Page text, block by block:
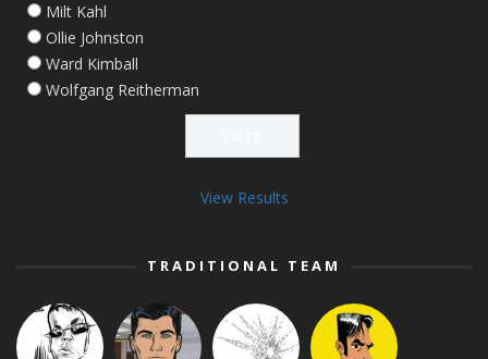
Milt Kahl
Ollie Johnston
Ward Kimball
Wolfgang Reitherman
View Results
TRADITIONAL TEAM